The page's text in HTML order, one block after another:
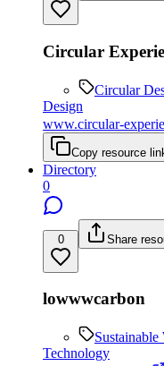
Circular
Circular
Design
www.circular-
Copy resource
Directory
0
0 Share
lowwwcarbon
Sustainable
Technology